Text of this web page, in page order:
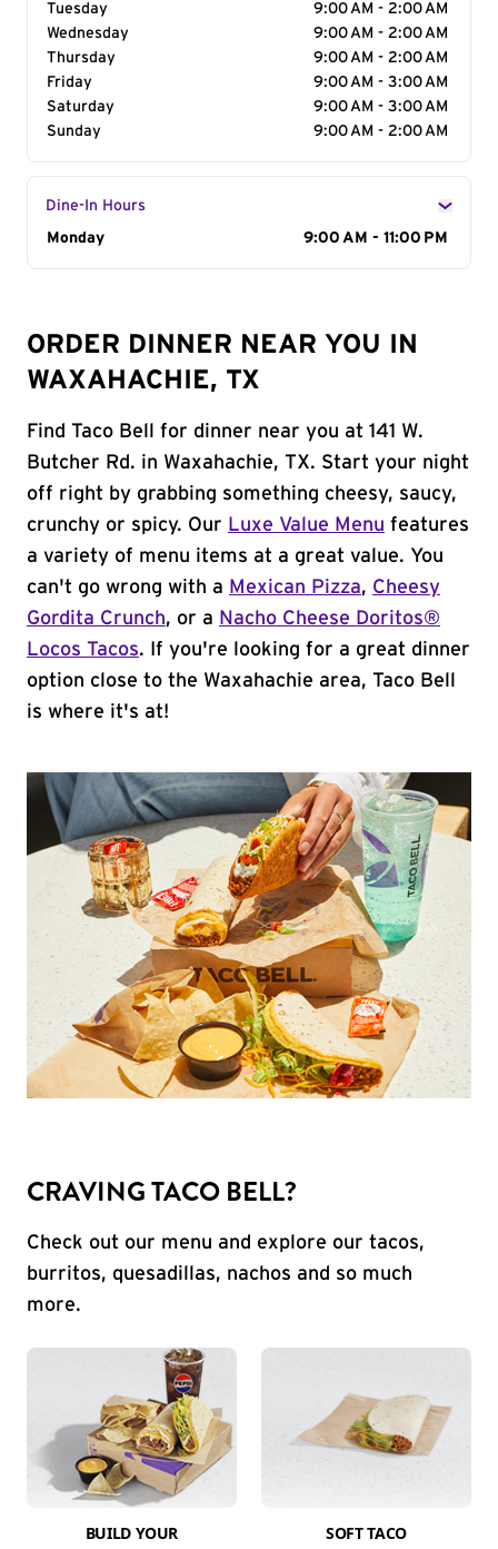
Tuesday
9:00 AM - 2:00 AM
Wednesday
9:00 AM - 2:00 AM
Thursday
9:00 AM - 2:00 AM
Friday
9:00 AM - 3:00 AM
Saturday
9:00 AM - 3:00 AM
Sunday
9:00 AM - 2:00 AM
Dine-In Hours
Day of the Week
Monday 9:00 AM - 11:00 PM
ORDER DINNER NEAR YOU IN
WAXAHACHIE, TX
Find Taco Bell for dinner near you at 141 W.
Butcher Rd. in Waxahachie, TX. Start your night
off right by grabbing something cheesy, saucy,
crunchy or spicy. Our Luxe Value Menu features
a variety of menu items at a great value. You
can't go wrong with a Mexican Pizza, Cheesy
Gordita Crunch, or a Nacho Cheese Doritos®
Locos Tacos. If you're looking for a great dinner
option close to the Waxahachie area, Taco Bell
is where it's at!
CRAVING TACO BELL?
Check out our menu and explore our tacos,
burritos, quesadillas, nachos and so much
more.
BUILD YOUR
SOFT TACO